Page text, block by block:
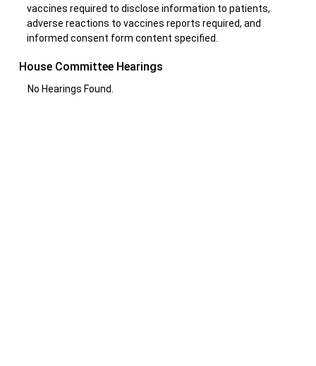
vaccines required to disclose information to patients,
adverse reactions to vaccines reports required, and
informed consent form content specified.
House Committee Hearings
No Hearings Found.